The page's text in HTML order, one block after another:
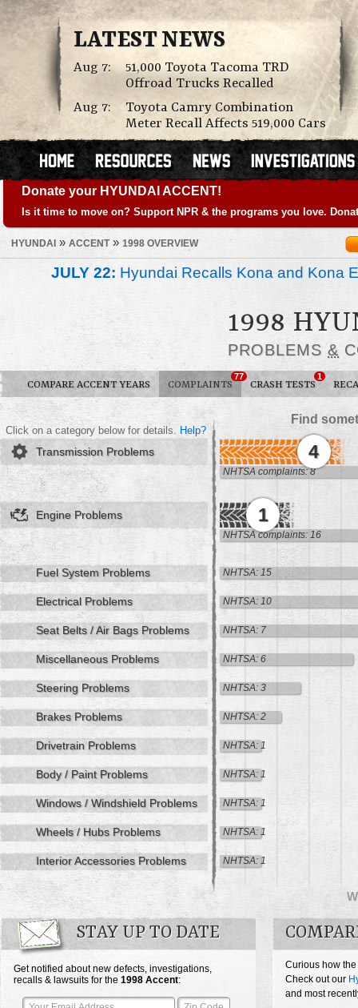
LATEST NEWS
Aug 7:
51,000 Toyota Tacoma TRD
Offroad Trucks Recalled
Aug 7:
Toyota Camry Combination
Meter Recall Affects 519,000 Cars
Donate your HYUNDAI ACCENT!
Is it time to move on? Support NPR & the programs you love.
HYUNDAI » ACCENT» 1998 OVERVIEW
JULY 22: Hyundai Recalls Kona and Kona
1998
PROBLEMS &
COMPARE ACCENT YEARS COMPLAINTS
77
CRASH TESTS
1
Find
Click on a category below for details. Help?
Transmission Problems 4
NHTSA complaints: 8
Engine Problems 1
NHTSA complaints: 16
Fuel System Problems NHTSA: 15
Electrical Problems NHTSA: 10
Seat Belts / Air Bags Problems NHTSA: 7
Miscellaneous Problems NHTSA: 6
Steering Problems NHTSA: 3
Brakes Problems NHTSA: 2
Drivetrain Problems NHTSA: 1
Body / Paint Problems NHTSA: 1
Windows / Windshield Problems NHTSA: 1
Wheels / Hubs Problems NHTSA: 1
Interior Accessories Problems NHTSA: 1
STAY UP TO DATE
Get notified about new defects, investigations,
recalls & lawsuits for the 1998 Accent:
Curious how
Check out our
and most